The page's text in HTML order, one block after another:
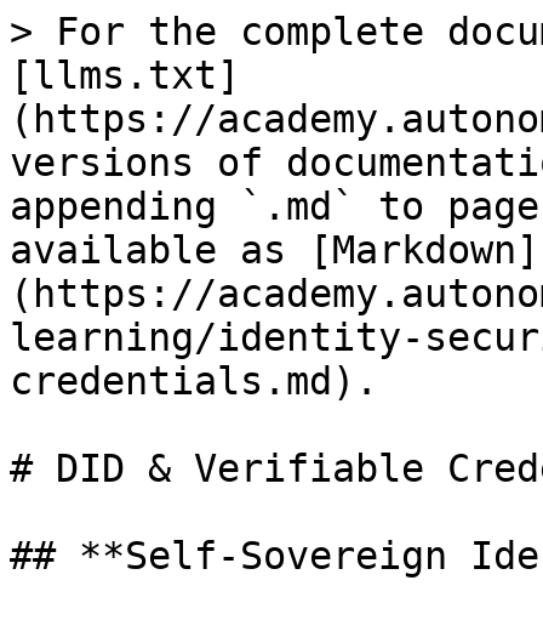
> For the complete
[llms.txt]
(https://
versions of
appending `.md` to
available as [Markdown]
(https://
learning/identity-
credentials.md).
# DID & Verifiable
## **Self-Sovereign